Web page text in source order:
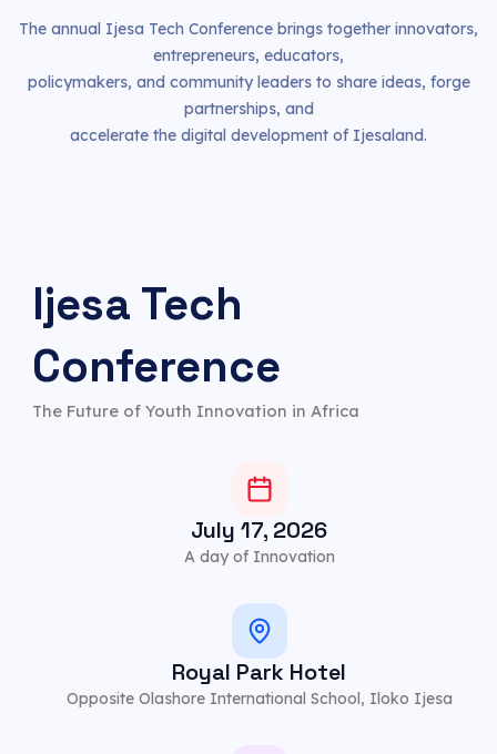
The annual Ijesa Tech Conference brings together innovators,
entrepreneurs, educators,
policymakers, and community leaders to share ideas, forge
partnerships, and
accelerate the digital development of Ijesaland.
Ijesa Tech
Conference
The Future of Youth Innovation in Africa
July 17, 2026
A day of Innovation
Royal Park Hotel
Opposite Olashore International School, Iloko Ijesa